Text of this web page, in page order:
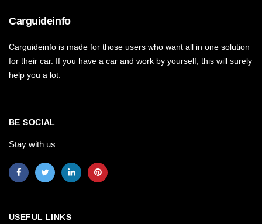
Carguideinfo
Carguideinfo is made for those users who want all in one solution
for their car. If you have a car and work by yourself, this will surely
help you a lot.
BE SOCIAL
Stay with us
USEFUL LINKS